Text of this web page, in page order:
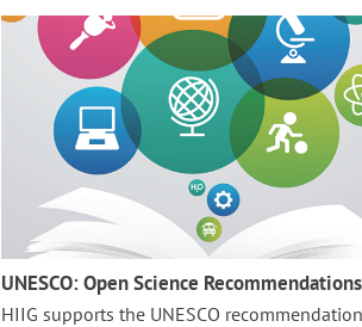
UNESCO: Open Science Recommendations
HIIG supports the UNESCO